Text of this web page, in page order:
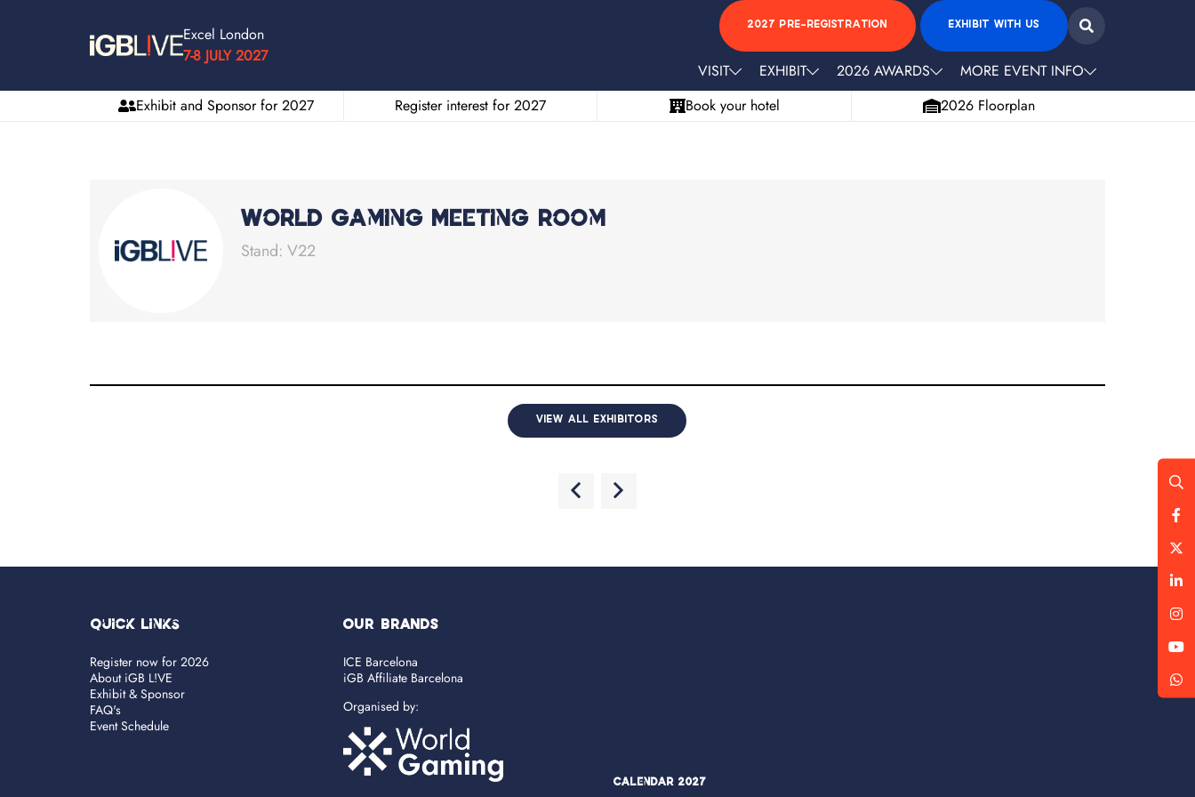
Excel London
7-8 JULY 2027
2027 PRE-REGISTRATION EXHIBIT WITH US
VISIT EXHIBIT 2026 AWARDS
MORE EVENT INFO
Exhibit and Sponsor for 2027
Register interest for 2027 Book your hotel 2026 Floorplan
World Gaming Meeting Room
Stand: V22
VIEW ALL EXHIBITORS
Quick Links
Register now for 2026
About iGB L!VE
Exhibit & Sponsor
FAQ's
Event Schedule
OUR BRANDS
ICE Barcelona
iGB Affiliate Barcelona
Organised by:
Calendar 2027